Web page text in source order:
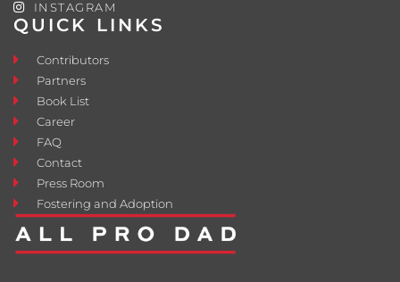
QUICK LINKS
Contributors
Partners
Book List
Career
FAQ
Contact
Press Room
Fostering and Adoption
INSTAGRAM